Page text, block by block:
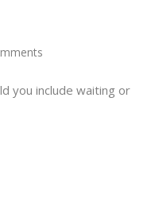
you include waiting or